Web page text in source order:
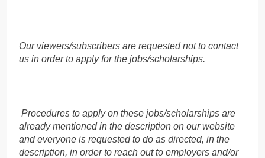
Our viewers/subscribers are requested not to contact
us in order to apply for the jobs/scholarships.
Procedures to apply on these jobs/scholarships are
already mentioned in the description on our website
and everyone is requested to do as directed, in the
description, in order to reach out to employers and/or